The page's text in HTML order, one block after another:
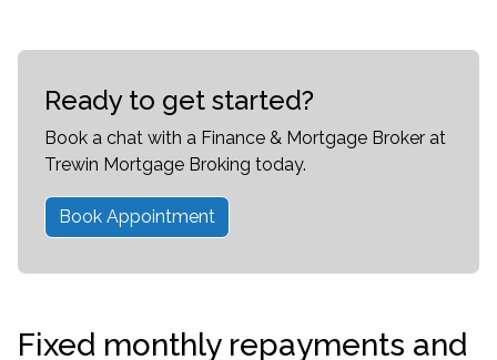
Ready to get started?
Book a chat with a Finance & Mortgage Broker at
Trewin Mortgage Broking today.
Book Appointment
Fixed monthly repayments and